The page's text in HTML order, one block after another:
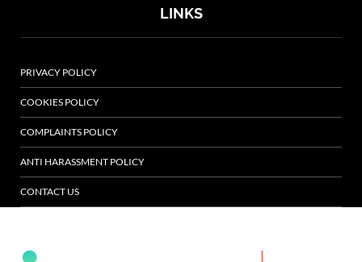
LINKS
PRIVACY POLICY
COOKIES POLICY
COMPLAINTS POLICY
ANTI HARASSMENT POLICY
CONTACT US